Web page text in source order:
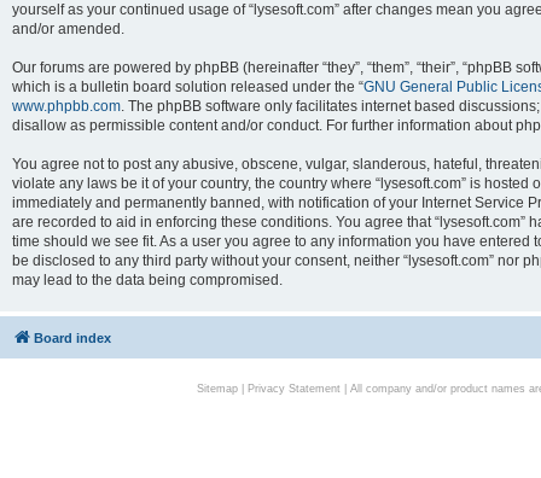
yourself as your continued usage of “lysesoft.com” after changes mean you
and/or amended.
Our forums are powered by phpBB (hereinafter “they”, “them”, “their”, “phpBB
which is a bulletin board solution released under the “GNU General Public
www.phpbb.com. The phpBB software only facilitates internet based
disallow as permissible content and/or conduct. For further information about
You agree not to post any abusive, obscene, vulgar, slanderous, hateful,
violate any laws be it of your country, the country where “lysesoft.com” is
immediately and permanently banned, with notification of your Internet Service
are recorded to aid in enforcing these conditions. You agree that “lysesoft.com”
time should we see fit. As a user you agree to any information you have
be disclosed to any third party without your consent, neither “lysesoft.com” nor
may lead to the data being compromised.
Board index
Sitemap| Privacy Statement| All company and/or product names